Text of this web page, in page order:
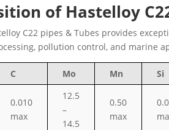
of Hastelloy
C22 pipes & Tubes provides
pollution control, and marine
C Mo Mn Si
0.010
max
12.5
–
14.5
0.50
max